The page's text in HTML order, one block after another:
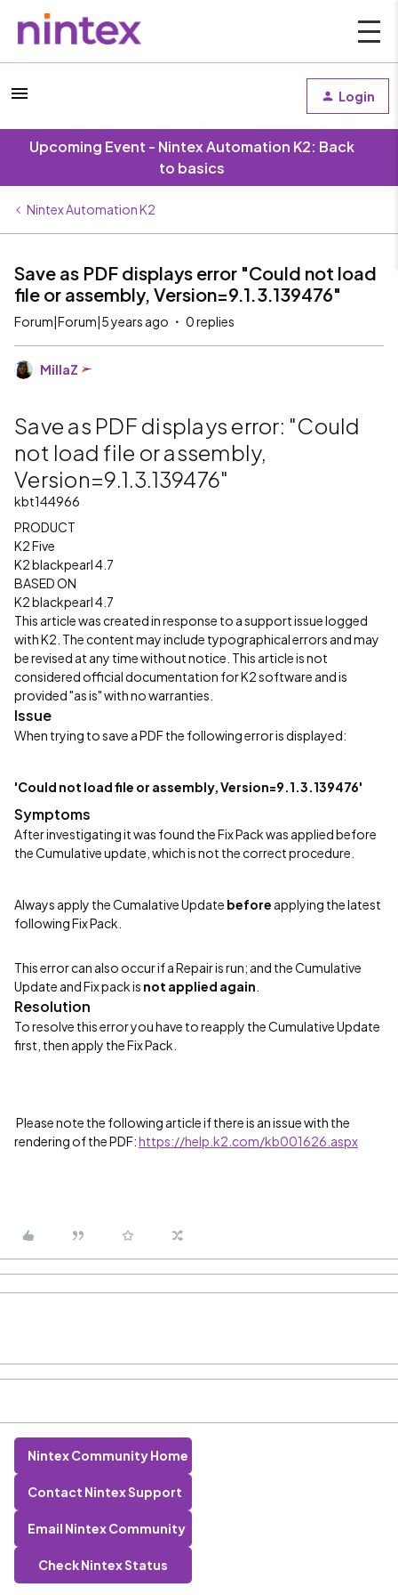
Login
Upcoming Event - Nintex Automation K2: Back
to basics
Nintex Automation K2
Save as PDF displays error "Could not load
file or assembly, Version=9.1.3.139476"
Forum|Forum|5 years ago 0 replies
MillaZ
Save as PDF displays error: "Could
not load file or assembly,
Version=9.1.3.139476"
kbt144966
PRODUCT
K2 Five
K2 blackpearl 4.7
BASED ON
K2 blackpearl 4.7
This article was created in response to a support issue logged
with K2. The content may include typographical errors and may
be revised at any time without notice. This article is not
considered official documentation for K2 software and is
provided "as is" with no warranties.
Issue
When trying to save a PDF the following error is displayed:
'Could not load file or assembly, Version=9.1.3.139476'
Symptoms
After investigating it was found the Fix Pack was applied before
the Cumulative update, which is not the correct procedure.
Always apply the Cumalative Update before applying the latest
following Fix Pack.
This error can also occur if a Repair is run; and the Cumulative
Update and Fix pack is not applied again
Resolution
To resolve this error you have to reapply the Cumulative Update
first, then apply the Fix Pack.
Please note the following article if there is an issue with the
rendering of the PDF:https://help.k2.com/kb001626.aspx
Nintex Community Home
Contact Nintex Support
Email Nintex Community
Check Nintex Status